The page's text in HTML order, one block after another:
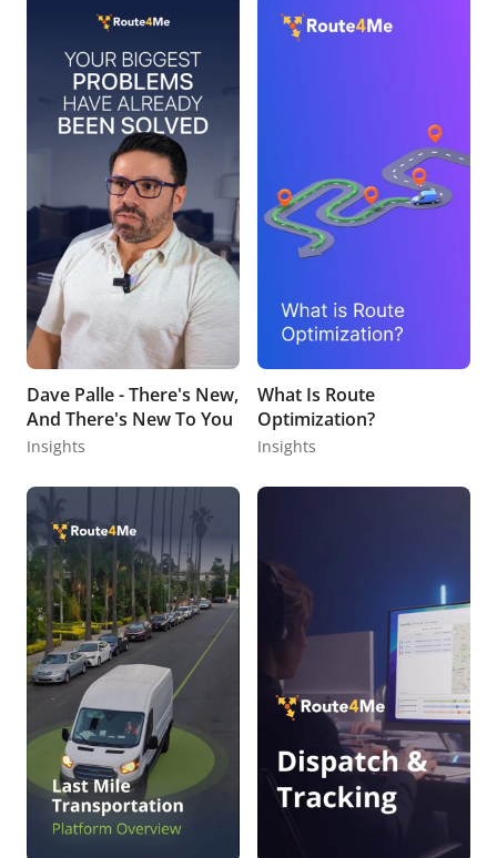
Dave Palle - There's New,
And There's New To You
Insights
What Is Route
Optimization?
Insights